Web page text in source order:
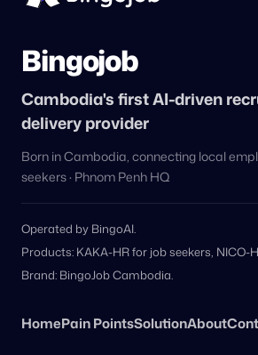
Bingojob
Cambodia's first AI-driven
delivery provider
Born in Cambodia, connecting local
seekers · Phnom Penh HQ
Operated by BingoAI.
Products: KAKA-HR for job seekers, NICO-
Brand: BingoJob Cambodia.
HomePain PointsSolutionAbout